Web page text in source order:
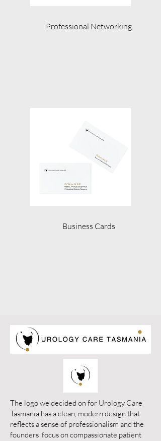
Professional Networking
Business Cards
The logo we decided on for Urology Care
Tasmania has a clean, modern design that
reflects a sense of professionalism and the
founders focus on compassionate patient